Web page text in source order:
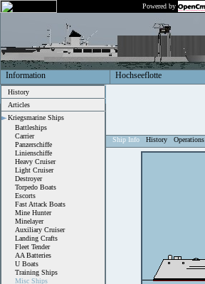
Powered by
Information Hochseeflotte
History
Articles
Kriegsmarine Ships
Battleships
Carrier
Panzerschiffe
Linienschiffe
Heavy Cruiser
Light Cruiser
Destroyer
Torpedo Boats
Escorts
Fast Attack Boats
Mine Hunter
Minelayer
Auxiliary Cruiser
Landing Crafts
Fleet Tender
AA Batteries
U Boats
Training Ships
Misc Ships
Ship Info History Operations